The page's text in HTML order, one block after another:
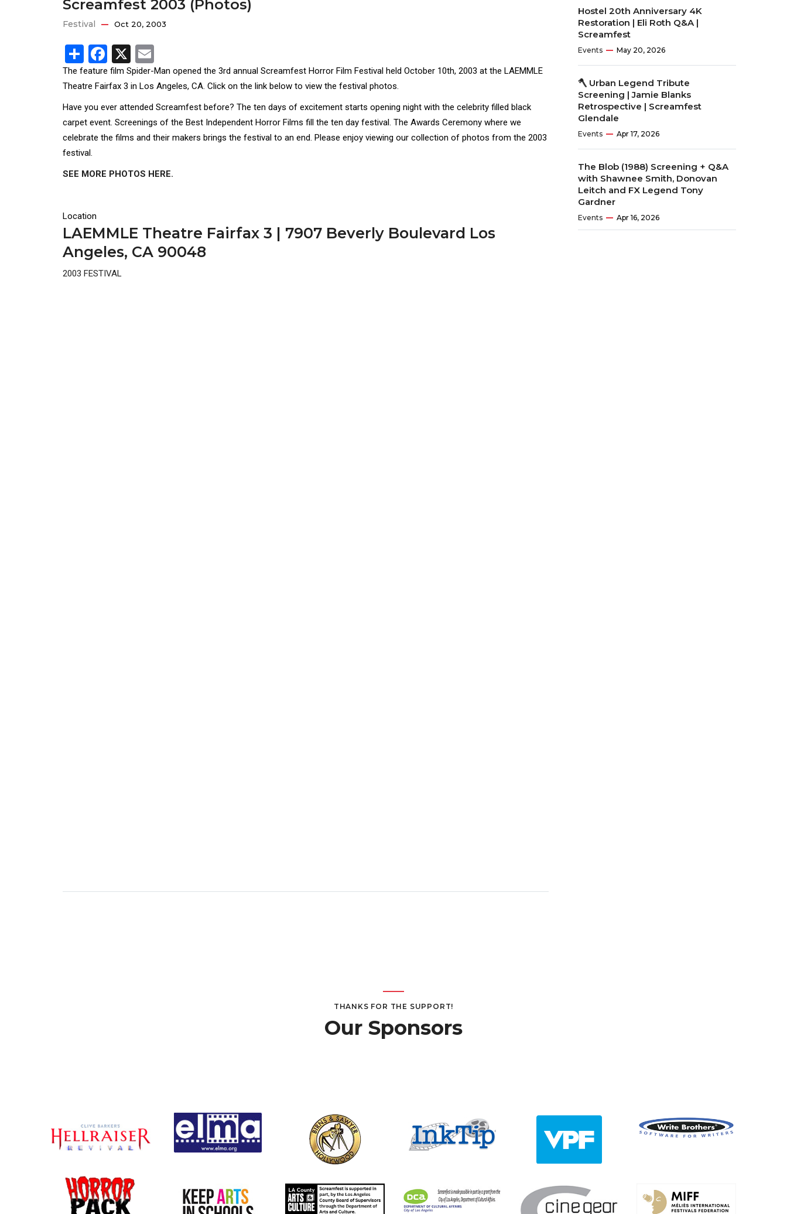
Screamfest 2003 (Photos)
Festival Oct 20, 2003
ShareFacebook
X
The feature film Spider-Man opened the 3rd annual Screamfest Horror Film Festival held October 10th, 2003 at the LAEMMLE
Theatre Fairfax 3 in Los Angeles, CA. Click on the link below to view the festival photos.
Have you ever attended Screamfest before? The ten days of excitement starts opening night with the celebrity filled black
carpet event. Screenings of the Best Independent Horror Films fill the ten day festival. The Awards Ceremony where we
celebrate the films and their makers brings the festival to an end. Please enjoy viewing our collection of photos from the 2003
festival.
SEE MORE PHOTOS HERE.
Location
LAEMMLE Theatre Fairfax 3 | 7907 Beverly Boulevard Los
Angeles, CA 90048
2003 FESTIVAL
Disgus
Hostel 20th Anniversary 4K
Restoration | Eli Roth Q&A |
Screamfest
Events May 20, 2026
🪓 Urban Legend Tribute
Screening | Jamie Blanks
Retrospective | Screamfest
Glendale
Events Apr 17, 2026
The Blob (1988) Screening + Q&A
with Shawnee Smith, Donovan
Leitch and FX Legend Tony
Gardner
Events Apr 16, 2026
THANKS FOR THE SUPPORT!
Our Sponsors